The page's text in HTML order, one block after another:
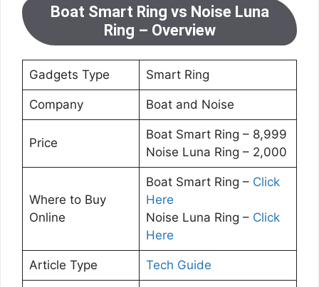
Boat Smart Ring vs Noise Luna
Ring – Overview
Gadgets Type Smart Ring
Company Boat and Noise
Price
Boat Smart Ring – 8,999
Noise Luna Ring – 2,000
Where to Buy
Online
Boat Smart Ring – Click
Here
Noise Luna Ring – Click
Here
Article Type Tech Guide